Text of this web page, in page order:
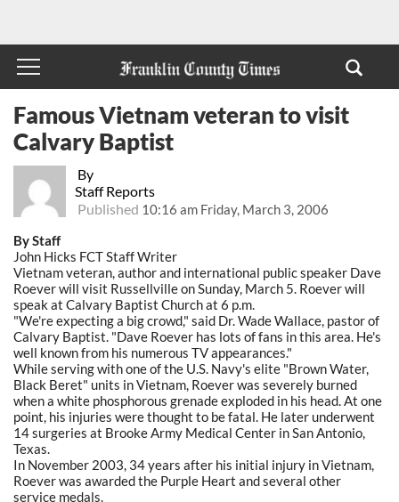
By
Staff Reports
Published 10:16 am Friday, March 3, 2006
Famous Vietnam veteran to visit
Calvary Baptist
By Staff
John Hicks FCT Staff Writer
Vietnam veteran, author and international public speaker Dave
Roever will visit Russellville on Sunday, March 5. Roever will
speak at Calvary Baptist Church at 6 p.m.
"We're expecting a big crowd," said Dr. Wade Wallace, pastor of
Calvary Baptist. "Dave Roever has lots of fans in this area. He's
well known from his numerous TV appearances."
While serving with one of the U.S. Navy's elite "Brown Water,
Black Beret" units in Vietnam, Roever was severely burned
when a white phosphorous grenade exploded in his head. At one
point, his injuries were thought to be fatal. He later underwent
14 surgeries at Brooke Army Medical Center in San Antonio,
Texas.
In November 2003, 34 years after his initial injury in Vietnam,
Roever was awarded the Purple Heart and several other
service medals.